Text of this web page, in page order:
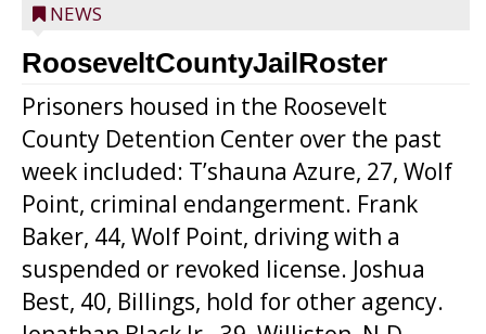
NEWS
RooseveltCountyJailRoster
Prisoners housed in the Roosevelt
County Detention Center over the past
week included: T’shauna Azure, 27, Wolf
Point, criminal endangerment. Frank
Baker, 44, Wolf Point, driving with a
suspended or revoked license. Joshua
Best, 40, Billings, hold for other agency.